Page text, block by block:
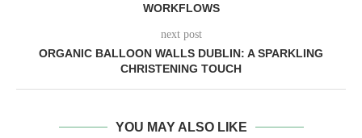
WORKFLOWS
next post
ORGANIC BALLOON WALLS DUBLIN: A SPARKLING
CHRISTENING TOUCH
YOU MAY ALSO LIKE